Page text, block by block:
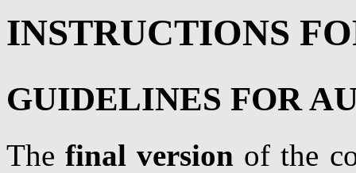
INSTRUCTIONS
GUIDELINES FOR
Thefinal version of the